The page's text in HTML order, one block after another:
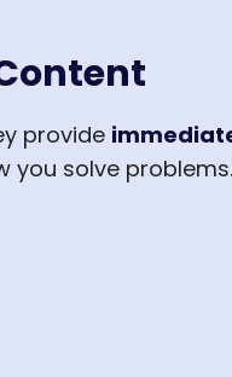
provide
you solve problems.